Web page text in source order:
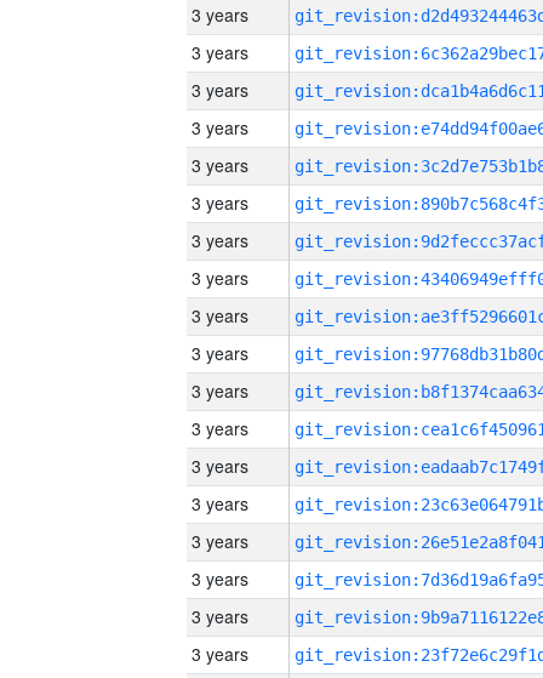
3 years
3 years
3 years
3 years
3 years
3 years
3 years
3 years
3 years
3 years
3 years
3 years
3 years
3 years
3 years
3 years
3 years
3 years